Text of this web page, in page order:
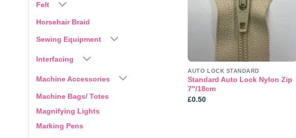
Felt
Horsehair Braid
Sewing Equipment
Interfacing
Machine Accessories
Machine Bags/ Totes
Magnifying Lights
Marking Pens
AUTO LOCK STANDARD
Standard Auto Lock Nylon Zip
7″/18cm
£0.50